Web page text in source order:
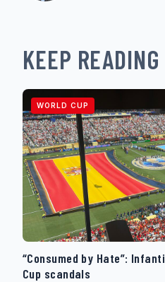
KEEP READING
WORLD CUP
“Consumed by Hate”:
Cup scandals